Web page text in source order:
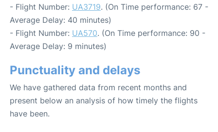
- Flight Number: UA3719. (On Time performance: 67 -
Average Delay: 40 minutes)
- Flight Number: UA570. (On Time performance: 90 -
Average Delay: 9 minutes)
Punctuality and delays
We have gathered data from recent months and
present below an analysis of how timely the flights
have been.